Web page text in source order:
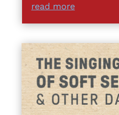
read more